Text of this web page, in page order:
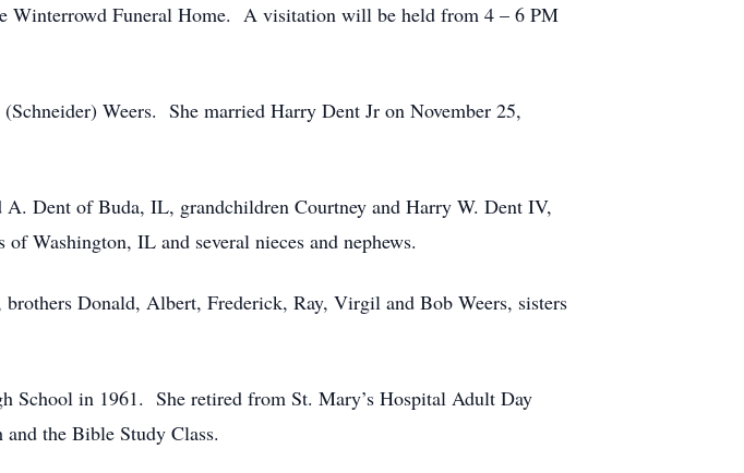
Winterrowd Funeral Home. A visitation will be held from 4 – 6 PM
Weers. She married Harry Dent Jr on November 25,
Dent of Buda, IL, grandchildren Courtney and Harry W. Dent IV,
Washington, IL and several nieces and nephews.
Donald, Albert, Frederick, Ray, Virgil and Bob Weers, sisters
School in 1961. She retired from St. Mary’s Hospital Adult Day
the Bible Study Class.